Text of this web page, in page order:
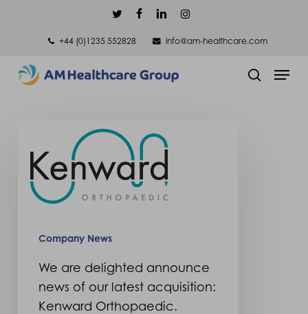
content
twitterfacebooklinkedininstagram
+44 (0)1235 552828
info@am-healthcare.com
Menu
are delighted
announce
news
Kenward
Company News
We are delighted announce
news of our latest acquisition:
Kenward Orthopaedic.